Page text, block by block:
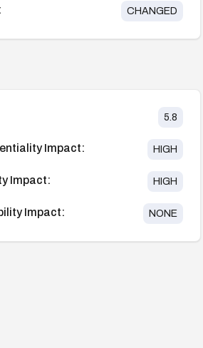
CHANGED
5.8
Impact: HIGH
Impact: HIGH
Impact: NONE